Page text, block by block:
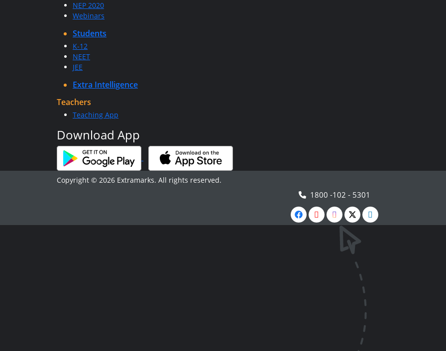
NEP 2020
Webinars
Students
K-12
NEET
JEE
Extra Intelligence
Teachers
Teaching App
Download App
Copyright © 2026 Extramarks. All rights reserved.
1800 -102 - 5301